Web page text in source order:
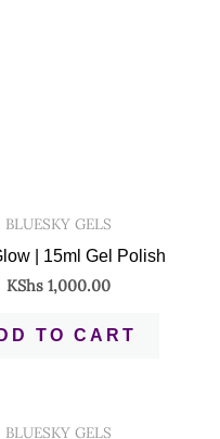
BLUESKY GELS
| 15ml Gel Polish
KShs1,000.00
TO CART
BLUESKY GELS